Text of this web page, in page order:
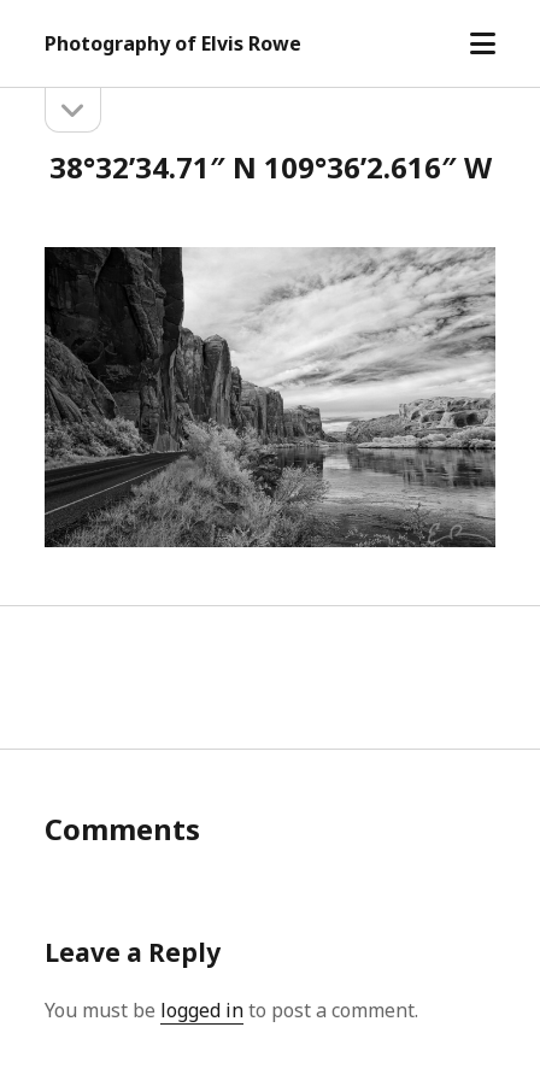
Photography of Elvis Rowe
open
Sidebarsidebar
38°32’34.71″ N 109°36’2.616″ W
Comments
Leave a Reply
You must be logged into post a comment.